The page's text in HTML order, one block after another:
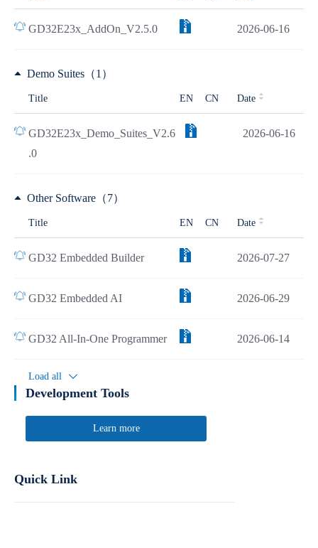
GD32E23x_AddOn_V2.5.0 2026-06-16
Demo Suites（1）
Title EN CN Date
GD32E23x_Demo_Suites_V2.6
.0
2026-06-16
Other Software（7）
Title EN CN Date
GD32 Embedded Builder 2026-07-27
GD32 Embedded AI 2026-06-29
GD32 All-In-One Programmer 2026-06-14
Load all
Development Tools
Learn more
Quick Link